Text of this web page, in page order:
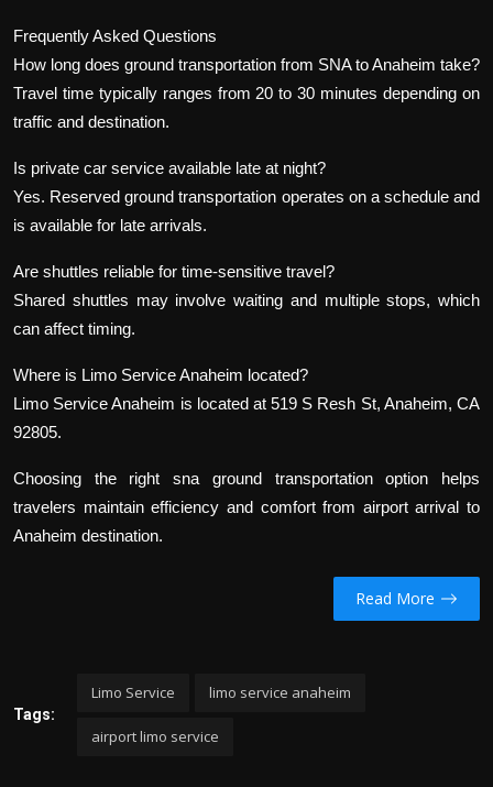
Frequently Asked Questions
How long does ground transportation from SNA to Anaheim take?
Travel time typically ranges from 20 to 30 minutes depending on
traffic and destination.
Is private car service available late at night?
Yes. Reserved ground transportation operates on a schedule and
is available for late arrivals.
Are shuttles reliable for time-sensitive travel?
Shared shuttles may involve waiting and multiple stops, which
can affect timing.
Where is Limo Service Anaheim located?
Limo Service Anaheim is located at 519 S Resh St, Anaheim, CA
92805.
Choosing the right sna ground transportation option helps
travelers maintain efficiency and comfort from airport arrival to
Anaheim destination.
Read More
Tags:
Limo Service limo service anaheim
airport limo service